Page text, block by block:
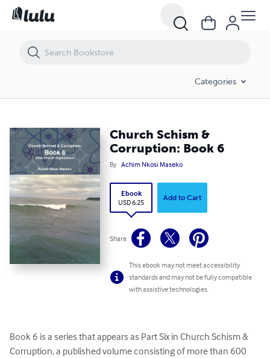
Categories
Church Schism &
Corruption: Book 6
By Achim Nkosi Maseko
Ebook
USD 6.25
Add to Cart
Share
This ebook may not meet accessibility
standards and may not be fully compatible
with assistive technologies.
Book 6 is a series that appears as Part Six in Church Schism &
Corruption, a published volume consisting of more than 600
Church Schism & Corruption: Book 6